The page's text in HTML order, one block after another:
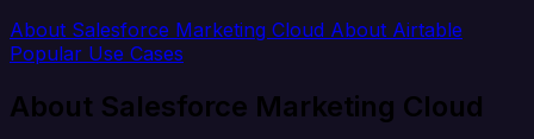
About Salesforce Marketing Cloud About Airtable
Popular Use Cases
About Salesforce Marketing Cloud